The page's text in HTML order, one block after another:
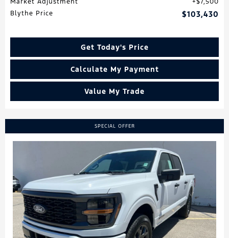
Blythe Price
$103,430
Get Today's Price
Calculate My Payment
Value My Trade
SPECIAL OFFER